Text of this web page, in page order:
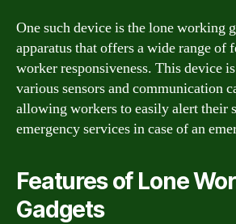
One such device is the lone working
apparatus that offers a wide range of
worker responsiveness. This device
various sensors and communication
allowing workers to easily alert their
emergency services in case of an
Features of Lone
Gadgets